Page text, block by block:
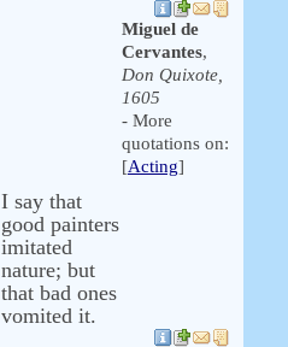
Miguel de
Cervantes,
Don Quixote,
1605
- More
quotations on:
[Acting]
I say that
good painters
imitated
nature; but
that bad ones
vomited it.